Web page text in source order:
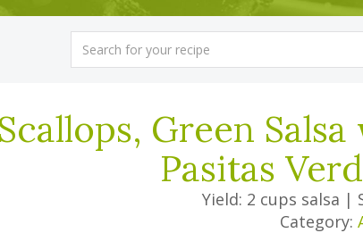
Green
Pasitas
Yield: 2 cups salsa |
Category: